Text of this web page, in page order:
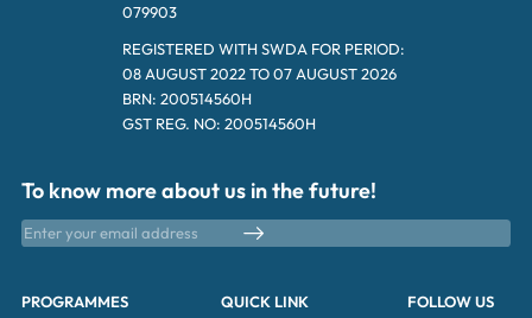
079903
REGISTERED WITH SWDA FOR PERIOD:
08 AUGUST 2022 TO 07 AUGUST 2026
BRN: 200514560H
GST REG. NO: 200514560H
To know more about us in the future!
QUICK LINK
PROGRAMMES FOLLOW US